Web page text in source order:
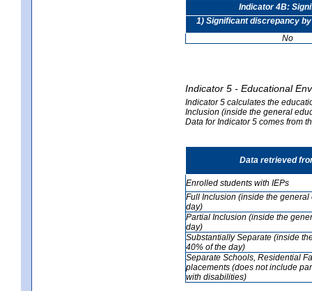
Indicator 4B:
1) Significant discrepancy
No
Indicator 5 - Educational
Indicator 5 calculates the
Inclusion (inside the general
Data for Indicator 5 comes from
Data retrieved
Enrolled students with IEPs
Full Inclusion (inside the
day)
Partial Inclusion (inside the
day)
Substantially Separate (inside
40% of the day)
Separate Schools, Residential
placements (does not include
with disabilities)